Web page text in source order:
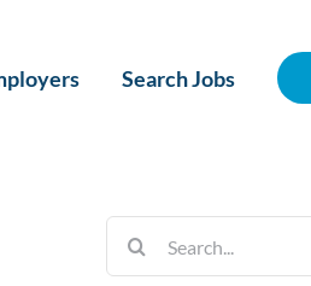
Search Jobs
Search
for: